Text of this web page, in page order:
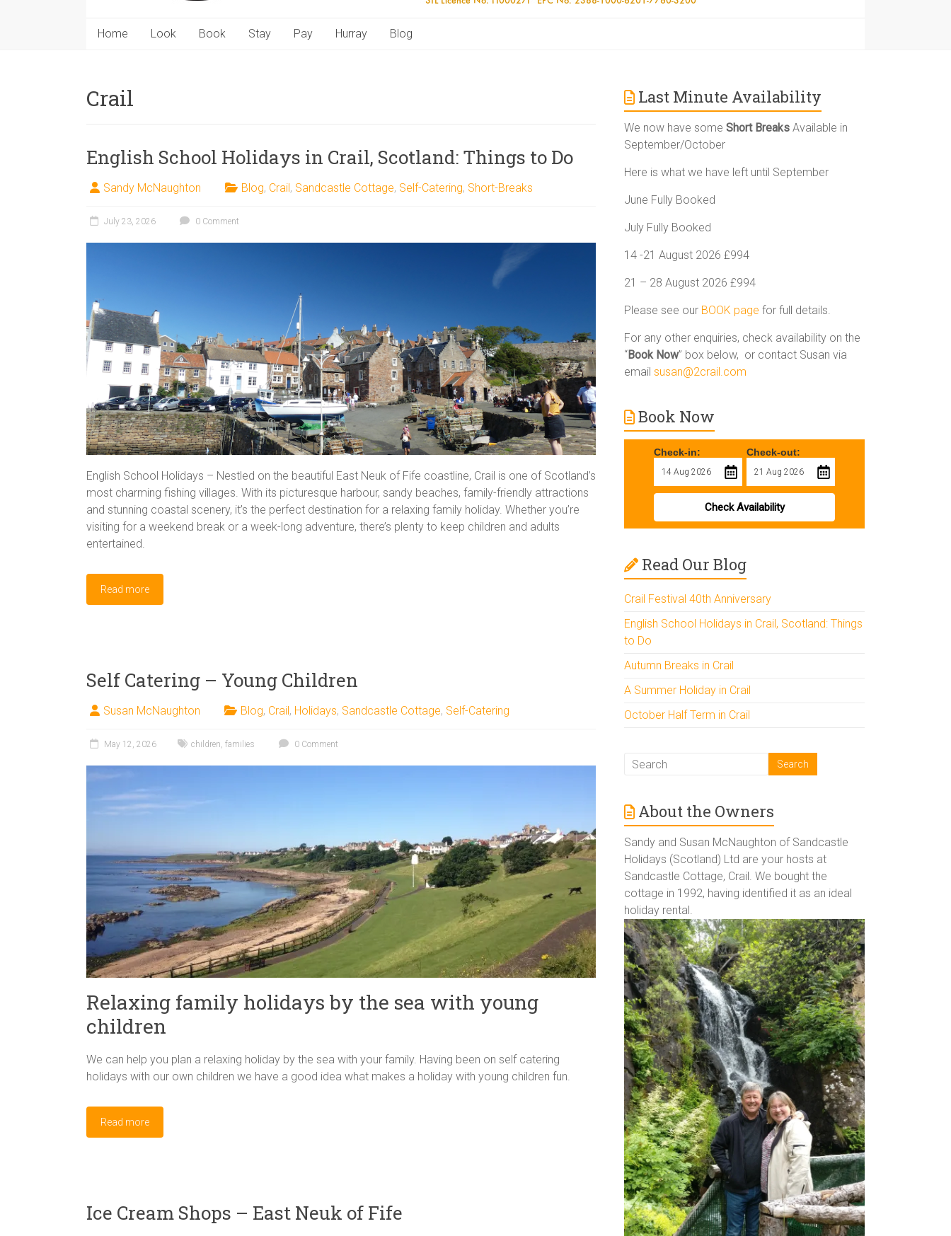
Home Look Book Stay Pay Hurray Blog
Crail
English School Holidays in Crail, Scotland: Things to Do
Sandy McNaughton Blog, Crail, Sandcastle Cottage, Self-Catering, Short-Breaks
July 23, 2026 0 Comment
English School Holidays – Nestled on the beautiful East Neuk of Fife coastline, Crail is one of Scotland’s
most charming fishing villages. With its picturesque harbour, sandy beaches, family-friendly attractions
and stunning coastal scenery, it’s the perfect destination for a relaxing family holiday. Whether you’re
visiting for a weekend break or a week-long adventure, there’s plenty to keep children and adults
entertained.
Read more
Self Catering – Young Children
Susan McNaughton Blog, Crail, Holidays, Sandcastle Cottage, Self-Catering
May 12, 2026 children, families 0 Comment
Relaxing family holidays by the sea with young
children
We can help you plan a relaxing holiday by the sea with your family. Having been on self catering
holidays with our own children we have a good idea what makes a holiday with young children fun.
Read more
Ice Cream Shops – East Neuk of Fife
Last Minute Availability
We now have someShort Breaks Available in
September/October
Here is what we have left until September
June Fully Booked
July Fully Booked
14 -21 August 2026 £994
21 – 28 August 2026 £994
Please see our BOOK page for full details.
For any other enquiries, check availability on the
“Book Now” box below, or contact Susan via
emailsusan@2crail.com
Book Now
Check-in: Check-out:
Check Availability
Read Our Blog
Crail Festival 40th Anniversary
English School Holidays in Crail, Scotland: Things
to Do
Autumn Breaks in Crail
A Summer Holiday in Crail
October Half Term in Crail
About the Owners
Sandy and Susan McNaughton of Sandcastle
Holidays (Scotland) Ltd are your hosts at
Sandcastle Cottage, Crail. We bought the
cottage in 1992, having identified it as an ideal
holiday rental.